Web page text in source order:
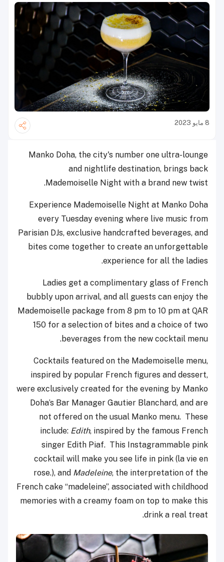
8 مايو 2023
Manko Doha, the city's number one ultra-lounge
and nightlife destination, brings back
Mademoiselle Night with a brand new twist.
Experience Mademoiselle Night at Manko Doha
every Tuesday evening where live music from
Parisian DJs, exclusive handcrafted beverages, and
bites come together to create an unforgettable
experience for all the ladies.
Ladies get a complimentary glass of French
bubbly upon arrival, and all guests can enjoy the
Mademoiselle package from 8 pm to 10 pm at QAR
150 for a selection of bites and a choice of two
beverages from the new cocktail menu.
Cocktails featured on the Mademoiselle menu,
inspired by popular French figures and dessert,
were exclusively created for the evening by Manko
Doha’s Bar Manager Gautier Blanchard, and are
not offered on the usual Manko menu. These
include: Edith, inspired by the famous French
singer Edith Piaf. This Instagrammable pink
cocktail will make you see life in pink (la vie en
rose.), and Madeleine, the interpretation of the
French cake “madeleine”, associated with childhood
memories with a creamy foam on top to make this
drink a real treat.